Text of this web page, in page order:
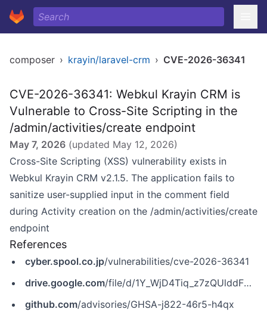
composer › krayin/laravel-crm › CVE-2026-36341
CVE-2026-36341: Webkul Krayin CRM is
Vulnerable to Cross-Site Scripting in the
/admin/activities/create endpoint
May 7, 2026 (updated May 12, 2026)
Cross-Site Scripting (XSS) vulnerability exists in
Webkul Krayin CRM v2.1.5. The application fails to
sanitize user-supplied input in the comment field
during Activity creation on the /admin/activities/create
endpoint
References
cyber.spool.co.jp/vulnerabilities/cve-2026-36341
drive.google.com/file/d/1Y_WjD4Tiq_z7zQUlddFCFMDoyyN300r9/view
github.com/advisories/GHSA-j822-46r5-h4qx